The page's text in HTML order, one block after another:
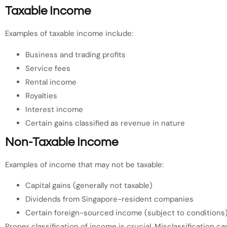
Taxable Income
Examples of taxable income include:
Business and trading profits
Service fees
Rental income
Royalties
Interest income
Certain gains classified as revenue in nature
Non-Taxable Income
Examples of income that may not be taxable:
Capital gains (generally not taxable)
Dividends from Singapore-resident companies
Certain foreign-sourced income (subject to conditions)